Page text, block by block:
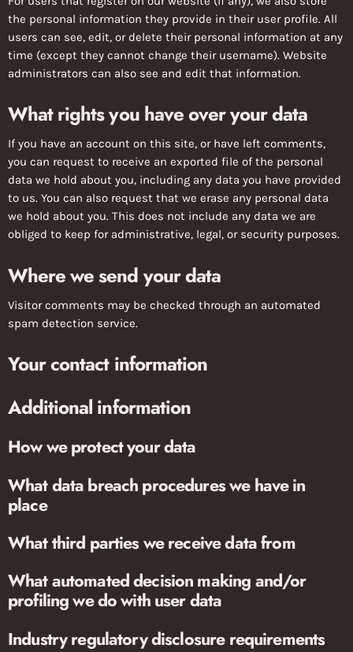
the personal information they provide in their user profile. All
users can see, edit, or delete their personal information at any
time (except they cannot change their username). Website
administrators can also see and edit that information.
What rights you have over your data
If you have an account on this site, or have left comments,
you can request to receive an exported file of the personal
data we hold about you, including any data you have provided
to us. You can also request that we erase any personal data
we hold about you. This does not include any data we are
obliged to keep for administrative, legal, or security purposes.
Where we send your data
Visitor comments may be checked through an automated
spam detection service.
Your contact information
Additional information
How we protect your data
What data breach procedures we have in
place
What third parties we receive data from
What automated decision making and/or
profiling we do with user data
Industry regulatory disclosure requirements